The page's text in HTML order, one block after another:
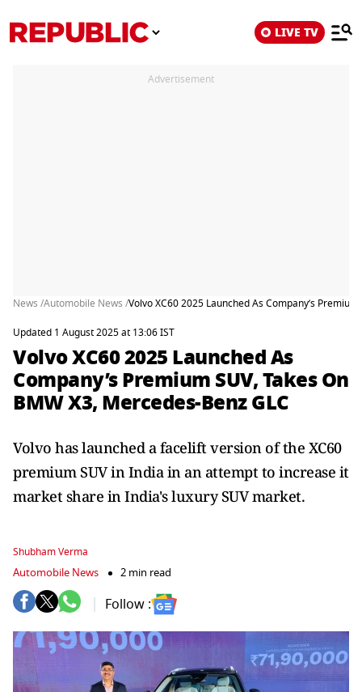
LIVE TV
Advertisement
News /Automobile News /Volvo XC60 2025 Launched As Company’s
Updated 1 August 2025 at 13:06 IST
Volvo XC60 2025 Launched As
Company’s Premium SUV, Takes On
BMW X3, Mercedes-Benz GLC
Volvo has launched a facelift version of the XC60
premium SUV in India in an attempt to increase it
market share in India's luxury SUV market.
Shubham Verma
Automobile News 2 min read
Follow :